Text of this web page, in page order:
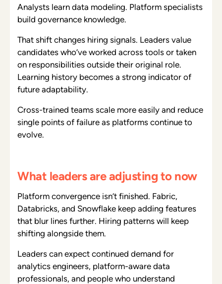
Analysts learn data modeling. Platform specialists
build governance knowledge.
That shift changes hiring signals. Leaders value
candidates who’ve worked across tools or taken
on responsibilities outside their original role.
Learning history becomes a strong indicator of
future adaptability.
Cross-trained teams scale more easily and reduce
single points of failure as platforms continue to
evolve.
What leaders are adjusting to now
Platform convergence isn’t finished. Fabric,
Databricks, and Snowflake keep adding features
that blur lines further. Hiring patterns will keep
shifting alongside them.
Leaders can expect continued demand for
analytics engineers, platform-aware data
professionals, and people who understand